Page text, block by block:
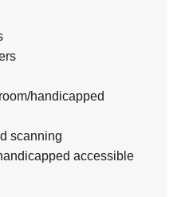
handicapped
scanning
accessible